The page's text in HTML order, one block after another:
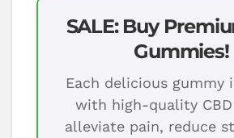
SALE: Buy
Gummies!
Each delicious gummy
with high-quality
alleviate pain, reduce